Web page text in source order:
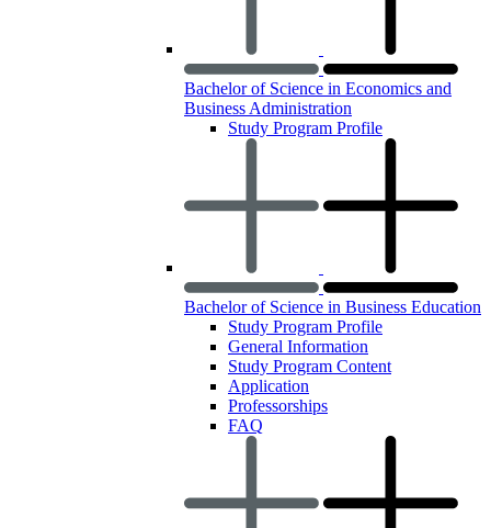
Bachelor of Science in Economics and
Business Administration
Study Program Profile
Bachelor of Science in Business Education
Study Program Profile
General Information
Study Program Content
Application
Professorships
FAQ